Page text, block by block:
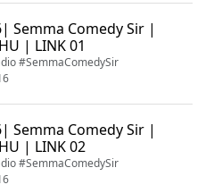
Semma Comedy Sir |
| LINK 01
#SemmaComedySir
Semma Comedy Sir |
| LINK 02
#SemmaComedySir